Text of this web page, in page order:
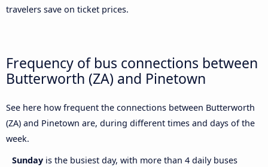
travelers save on ticket prices.
Frequency of bus connections between
Butterworth (ZA) and Pinetown
See here how frequent the connections between Butterworth
(ZA) and Pinetown are, during different times and days of the
week.
Sunday is the busiest day, with more than 4 daily buses